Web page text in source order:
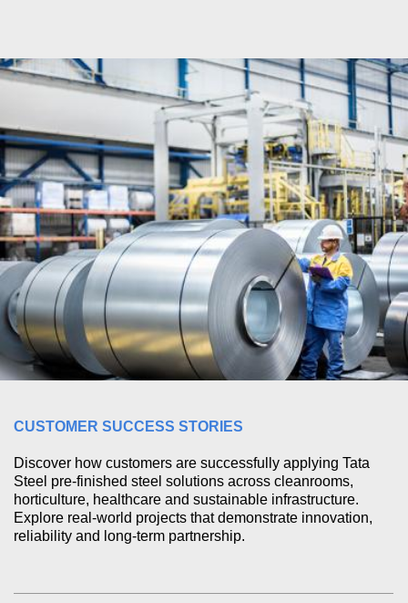
CUSTOMER SUCCESS STORIES
Discover how customers are successfully applying Tata
Steel pre-finished steel solutions across cleanrooms,
horticulture, healthcare and sustainable infrastructure.
Explore real-world projects that demonstrate innovation,
reliability and long-term partnership.